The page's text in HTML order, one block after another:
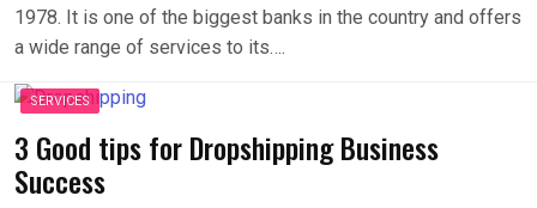
1978. It is one of the biggest banks in the country and offers
a wide range of services to its….
SERVICES
3 Good tips for Dropshipping Business
Success